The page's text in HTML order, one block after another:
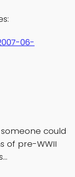
06-
could
of pre-WWII